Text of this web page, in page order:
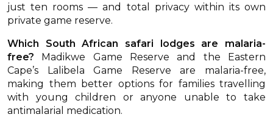
just ten rooms — and total privacy within its own
private game reserve.
Which South African safari lodges are malaria-
free? Madikwe Game Reserve and the Eastern
Cape’s Lalibela Game Reserve are malaria-free,
making them better options for families travelling
with young children or anyone unable to take
antimalarial medication.